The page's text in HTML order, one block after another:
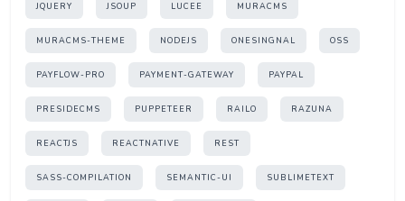
JQUERY JSOUP LUCEE MURACMS
MURACMS-THEME NODEJS ONESINGNAL OSS
PAYFLOW-PRO PAYMENT-GATEWAY PAYPAL
PRESIDECMS PUPPETEER RAILO RAZUNA
REACTJS REACTNATIVE REST
SASS-COMPILATION SEMANTIC-UI SUBLIMETEXT